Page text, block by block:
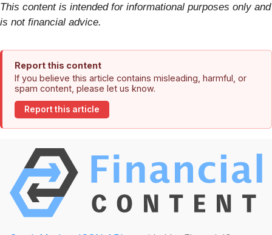
This content is intended for informational purposes only and
is not financial advice.
Report this content
If you believe this article contains misleading, harmful, or
spam content, please let us know.
Report this article